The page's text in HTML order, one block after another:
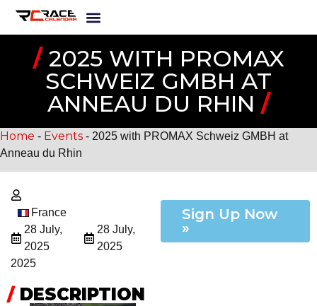
/2025 WITH PROMAX
SCHWEIZ GMBH AT
ANNEAU DU RHIN /
Home - Events - 2025 with PROMAX Schweiz GMBH at
Anneau du Rhin
France
28 July,
2025
28 July,
2025
2025
Sign Up Now
»
/DESCRIPTION